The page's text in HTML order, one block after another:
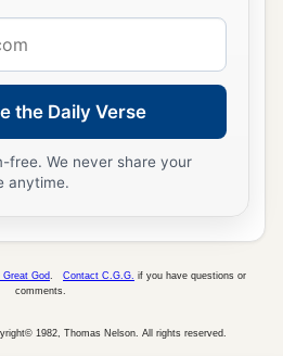
the Daily Verse
free. We never share your
anytime.
God Contact C.G.G. if you have questions or
comments.
1982, Thomas Nelson. All rights reserved.